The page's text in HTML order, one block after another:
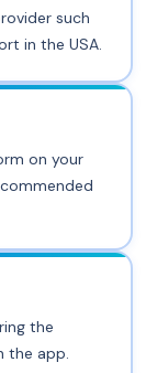
such
in the USA.
on your
the
the app.